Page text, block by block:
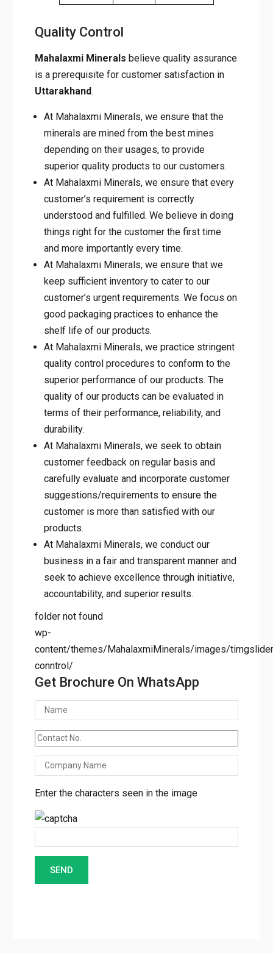
Quality Control
Mahalaxmi Minerals believe quality assurance
is a prerequisite for customer satisfaction in
Uttarakhand.
At Mahalaxmi Minerals, we ensure that the
minerals are mined from the best mines
depending on their usages, to provide
superior quality products to our customers.
At Mahalaxmi Minerals, we ensure that every
customer’s requirement is correctly
understood and fulfilled. We believe in doing
things right for the customer the first time
and more importantly every time.
At Mahalaxmi Minerals, we ensure that we
keep sufficient inventory to cater to our
customer’s urgent requirements. We focus on
good packaging practices to enhance the
shelf life of our products.
At Mahalaxmi Minerals, we practice stringent
quality control procedures to conform to the
superior performance of our products. The
quality of our products can be evaluated in
terms of their performance, reliability, and
durability.
At Mahalaxmi Minerals, we seek to obtain
customer feedback on regular basis and
carefully evaluate and incorporate customer
suggestions/requirements to ensure the
customer is more than satisfied with our
products.
At Mahalaxmi Minerals, we conduct our
business in a fair and transparent manner and
seek to achieve excellence through initiative,
accountability, and superior results.
folder not found
wp-
content/themes/MahalaxmiMinerals/images/
conntrol/
Get Brochure On WhatsApp
Enter the characters seen in the image